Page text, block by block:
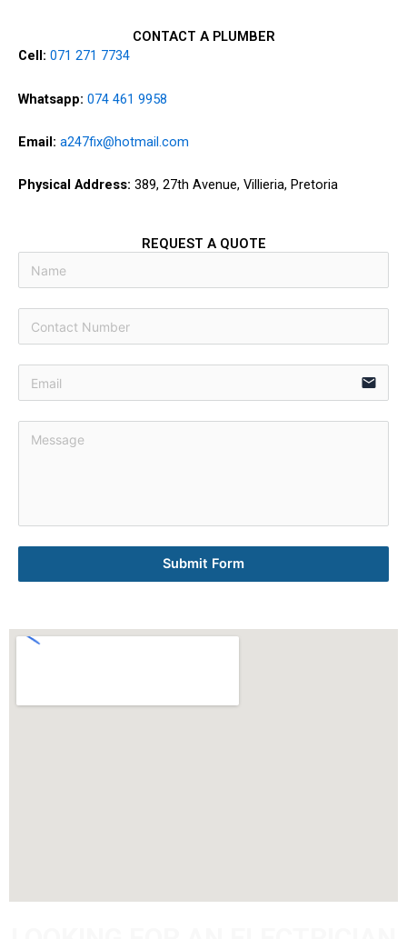
CONTACT A PLUMBER
Cell: 071 271 7734
Whatsapp: 074 461 9958
Email: a247fix@hotmail.com
Physical Address: 389, 27th Avenue, Villieria, Pretoria
REQUEST A QUOTE
email
Submit Form